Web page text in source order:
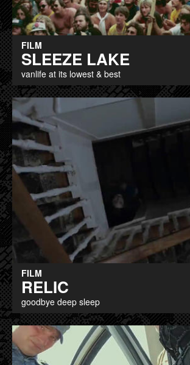
FILM
SLEEZE LAKE
vanlife at its lowest & best
FILM
RELIC
goodbye deep sleep